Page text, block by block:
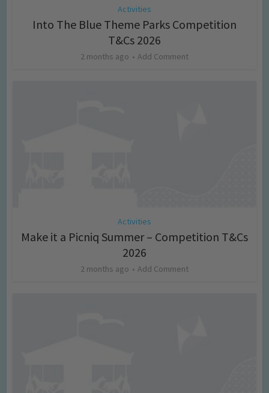
Activities
Into The Blue Theme Parks Competition
T&Cs 2026
2 months ago Add Comment
Activities
Make it a Picniq Summer – Competition T&Cs
2026
2 months ago Add Comment